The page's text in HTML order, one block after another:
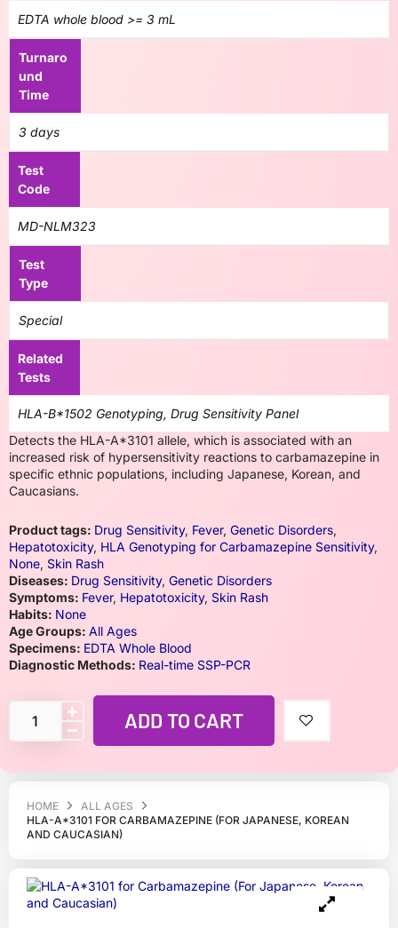
HOME
ALL AGES
HLA-A*3101 FOR CARBAMAZEPINE (FOR JAPANESE, KOREAN
AND CAUCASIAN)
EDTA whole blood >= 3 mL
Turnaro
und
Time
3 days
Test
Code
MD-NLM323
Test
Type
Special
Related
Tests
HLA-B*1502 Genotyping, Drug Sensitivity Panel
Detects the HLA-A*3101 allele, which is associated with an
increased risk of hypersensitivity reactions to carbamazepine in
specific ethnic populations, including Japanese, Korean, and
Caucasians.
Product tags: Drug Sensitivity, Fever, Genetic Disorders,
Hepatotoxicity, HLA Genotyping for Carbamazepine Sensitivity,
None, Skin Rash
Diseases: Drug Sensitivity, Genetic Disorders
Symptoms: Fever, Hepatotoxicity, Skin Rash
Habits: None
Age Groups: All Ages
Specimens: EDTA Whole Blood
Diagnostic Methods: Real-time SSP-PCR
ADD TO CART